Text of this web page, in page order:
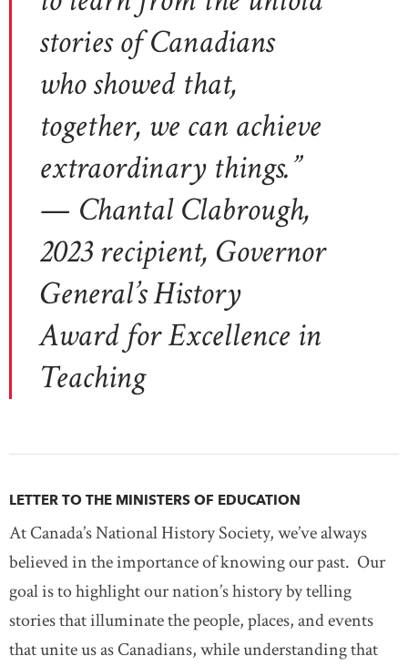
stories of Canadians
who showed that,
together, we can achieve
extraordinary things.”
— Chantal Clabrough,
2023 recipient, Governor
General’s History
Award for Excellence in
Teaching
LETTER TO THE MINISTERS OF EDUCATION
At Canada’s National History Society, we’ve always
believed in the importance of knowing our past. Our
goal is to highlight our nation’s history by telling
stories that illuminate the people, places, and events
that unite us as Canadians, while understanding that